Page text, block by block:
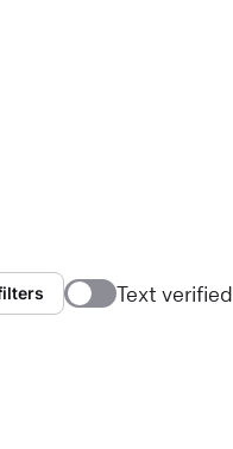
Text verified